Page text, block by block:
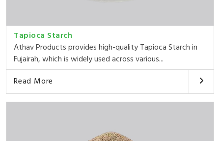
Tapioca Starch
Athav Products provides high-quality Tapioca Starch in
Fujairah, which is widely used across various...
Read More